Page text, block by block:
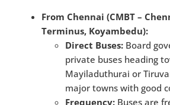
From Chennai (CMBT –
Terminus, Koyambedu):
Direct Buses: Board
private buses heading
Mayiladuthurai or
major towns with good
Frequency: Buses are